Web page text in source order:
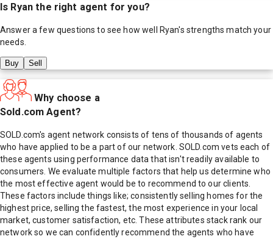
Is Ryan the right agent for you?
Answer a few questions to see how well Ryan's strengths match your
needs.
Buy Sell
Why choose a
Sold.com Agent?
SOLD.com's agent network consists of tens of thousands of agents
who have applied to be a part of our network. SOLD.com vets each of
these agents using performance data that isn't readily available to
consumers. We evaluate multiple factors that help us determine who
the most effective agent would be to recommend to our clients.
These factors include things like; consistently selling homes for the
highest price, selling the fastest, the most experience in your local
market, customer satisfaction, etc. These attributes stack rank our
network so we can confidently recommend the agents who have